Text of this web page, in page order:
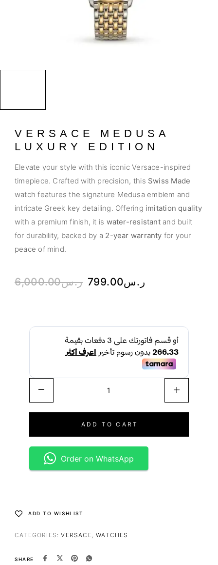
VERSACE MEDUSA
LUXURY EDITION
Elevate your style with this iconic Versace-inspired
timepiece. Crafted with precision, this Swiss Made
watch features the signature Medusa emblem and
intricate Greek key detailing. Offering imitation quality
with a premium finish, it is water-resistantand built
for durability, backed by a 2-year warranty for your
peace of mind.
ر.س6,000.00 ر.س799.00
ADD TO CART
Order on WhatsApp
ADD TO WISHLIST
CATEGORIES:VERSACE,WATCHES
SHARE